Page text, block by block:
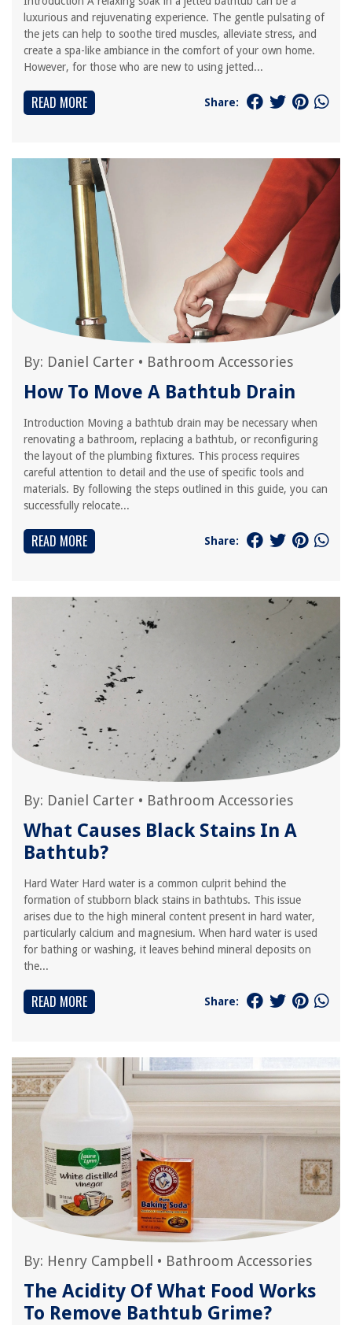
luxurious and rejuvenating experience. The gentle pulsating of
the jets can help to soothe tired muscles, alleviate stress, and
create a spa-like ambiance in the comfort of your own home.
However, for those who are new to using jetted...
READ MORE Share:
By: Daniel Carter • Bathroom Accessories
How To Move A Bathtub Drain
Introduction Moving a bathtub drain may be necessary when
renovating a bathroom, replacing a bathtub, or reconfiguring
the layout of the plumbing fixtures. This process requires
careful attention to detail and the use of specific tools and
materials. By following the steps outlined in this guide, you can
successfully relocate...
READ MORE Share:
By: Daniel Carter • Bathroom Accessories
What Causes Black Stains In A
Bathtub?
Hard Water Hard water is a common culprit behind the
formation of stubborn black stains in bathtubs. This issue
arises due to the high mineral content present in hard water,
particularly calcium and magnesium. When hard water is used
for bathing or washing, it leaves behind mineral deposits on
the...
READ MORE Share:
By: Henry Campbell • Bathroom Accessories
The Acidity Of What Food Works
To Remove Bathtub Grime?